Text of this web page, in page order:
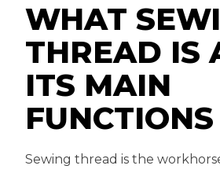
WHAT
THREAD IS
ITS MAIN
FUNCTIONS
Sewing thread is the